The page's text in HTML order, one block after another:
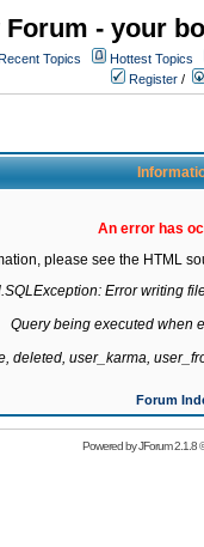
Forum - your
Topics Hottest Topics
Register /
An error has
please see the HTML
Error writing
Query being executed when
user_karma,
Forum
Powered byJForum 2.1.8